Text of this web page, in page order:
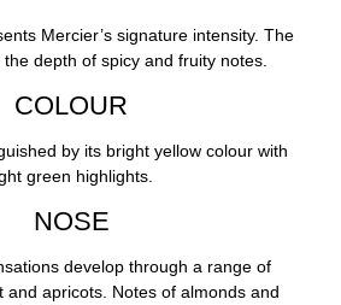
Mercier’s signature intensity. The
depth of spicy and fruity notes.
COLOUR
by its bright yellow colour with
green highlights.
NOSE
develop through a range of
and apricots. Notes of almonds and